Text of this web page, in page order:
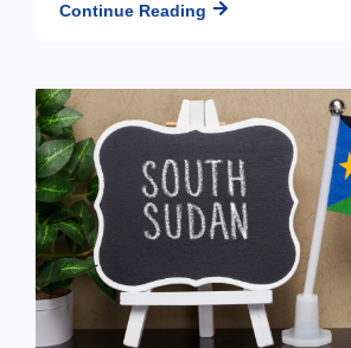
Continue Reading